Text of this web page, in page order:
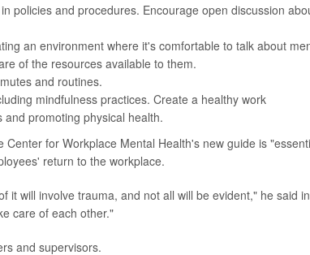
policies and procedures. Encourage open discussion
an environment where it's comfortable to talk about
of the resources available to them.
and routines.
mindfulness practices. Create a healthy work
promoting physical health.
for Workplace Mental Health's new guide is
return to the workplace.
it will involve trauma, and not all will be evident," he said
care of each other."
and supervisors.